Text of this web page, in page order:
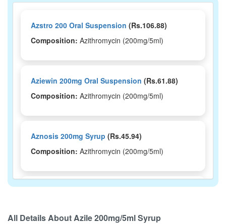
Azstro 200 Oral Suspension (Rs.106.88)
Composition: Azithromycin (200mg/5ml)
Aziewin 200mg Oral Suspension (Rs.61.88)
Composition: Azithromycin (200mg/5ml)
Aznosis 200mg Syrup (Rs.45.94)
Composition: Azithromycin (200mg/5ml)
All Details AboutAzile 200mg/5ml Syrup